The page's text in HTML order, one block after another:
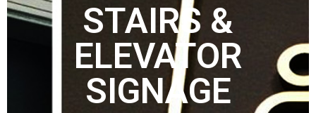
STAIRS &
ELEVATOR
SIGNAGE